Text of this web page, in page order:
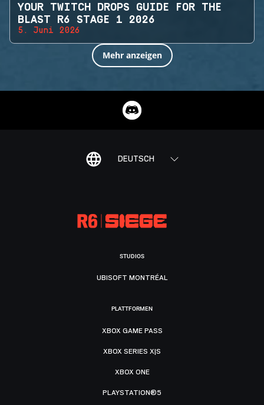
YOUR TWITCH DROPS GUIDE FOR THE
BLAST R6 STAGE 1 2026
5. Juni 2026
Mehr anzeigen
DEUTSCH
STUDIOS
UBISOFT MONTRÉAL
PLATTFORMEN
XBOX GAME PASS
XBOX SERIES X|S
XBOX ONE
PLAYSTATION®5